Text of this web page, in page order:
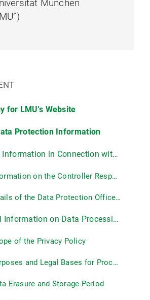
München
for LMU's Website
Protection Information
in Connection with LMU's Website
on the Controller Responsible for Data Protection at LMU
of the Data Protection Officer at LMU
on Data Processing on LMU's Web Pages
of the Privacy Policy
and Legal Bases for Processing Personal Data
Erasure and Storage Period